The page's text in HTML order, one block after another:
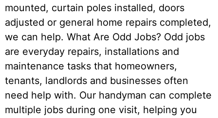
mounted, curtain poles installed, doors
adjusted or general home repairs completed,
we can help. What Are Odd Jobs? Odd jobs
are everyday repairs, installations and
maintenance tasks that homeowners,
tenants, landlords and businesses often
need help with. Our handyman can complete
multiple jobs during one visit, helping you